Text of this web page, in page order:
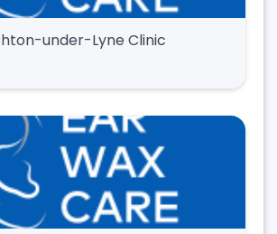
under-Lyne Clinic